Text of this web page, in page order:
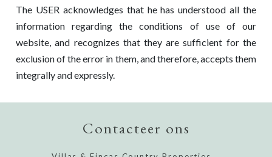
The USER acknowledges that he has understood all the
information regarding the conditions of use of our
website, and recognizes that they are sufficient for the
exclusion of the error in them, and therefore, accepts them
integrally and expressly.
Contacteer ons